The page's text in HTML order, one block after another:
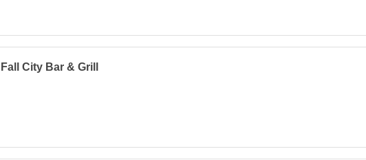
Fall City Bar & Grill